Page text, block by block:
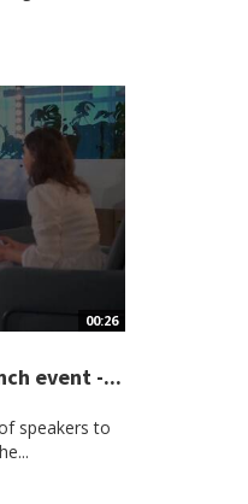
00:26
event -...
speakers to